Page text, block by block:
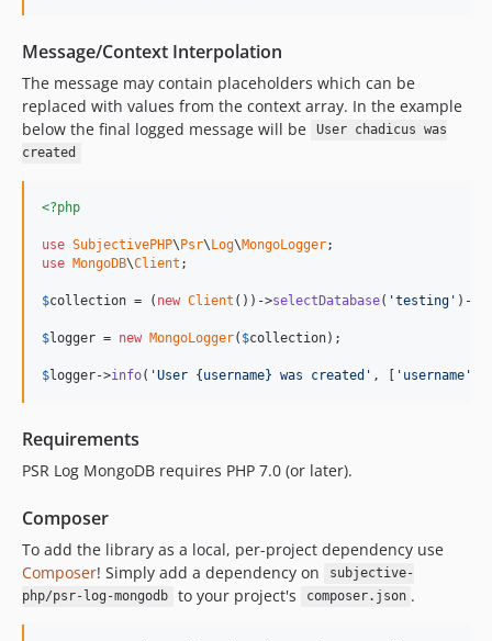
Message/Context Interpolation
The message may contain placeholders which can be
replaced with values from the context array. In the example
below the final logged message will be
User chadicus was
created
<?php
use SubjectivePHP\Psr\Log\MongoLogger
use MongoDB\Client ;
$collection = ( new Client ())->selectDatabase( 'testing' )->
$logger = new MongoLogger( $collection);
$logger->info( 'User {username} was created' , [ 'username'
Requirements
PSR Log MongoDB requires PHP 7.0 (or later).
Composer
To add the library as a local, per-project dependency use
Composer! Simply add a dependency on
subjective-
php/psr-log-mongodb
to your project's composer.json .